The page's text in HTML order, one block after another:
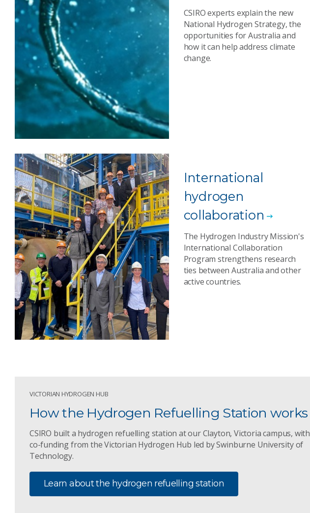
CSIRO experts explain the new
National Hydrogen Strategy, the
opportunities for Australia and
how it can help address climate
change.
International
hydrogen
collaboration
The Hydrogen Industry Mission's
International Collaboration
Program strengthens research
ties between Australia and other
active countries.
VICTORIAN HYDROGEN HUB
How the Hydrogen Refuelling Station works
CSIRO built a hydrogen refuelling station at our Clayton, Victoria campus, with
co-funding from the Victorian Hydrogen Hub led by Swinburne University of
Technology.
Learn about the hydrogen refuelling station